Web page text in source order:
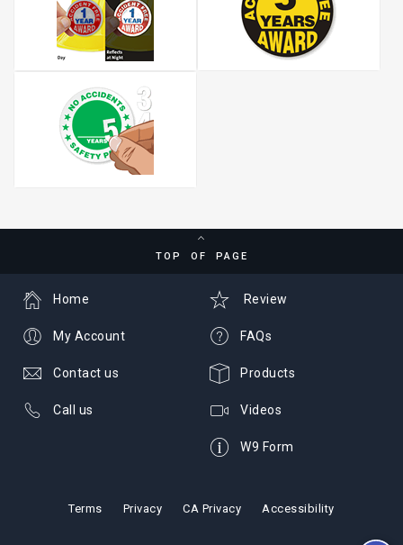
TOP OF PAGE
Review
FAQs
Products
Videos
W9 Form
Home
My Account
Contact us
Call us
Terms Privacy CA Privacy Accessibility